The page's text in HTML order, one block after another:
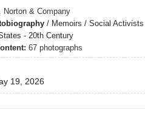
Norton & Company
/ Memoirs / Social Activists
- 20th Century
67 photographs
19, 2026